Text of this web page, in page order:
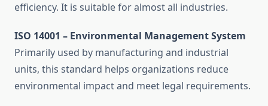
efficiency. It is suitable for almost all industries.
ISO 14001 – Environmental Management System
Primarily used by manufacturing and industrial
units, this standard helps organizations reduce
environmental impact and meet legal requirements.